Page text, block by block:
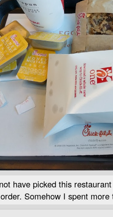
have picked this
order. Somehow I spent